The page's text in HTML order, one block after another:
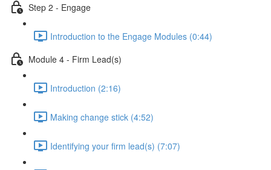
Step 2 - Engage
Introduction to the Engage Modules (0:44)
Module 4 - Firm Lead(s)
Introduction (2:16)
Making change stick (4:52)
Identifying your firm lead(s) (7:07)